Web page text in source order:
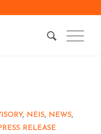
, NEIS, NEWS,
RELEASE